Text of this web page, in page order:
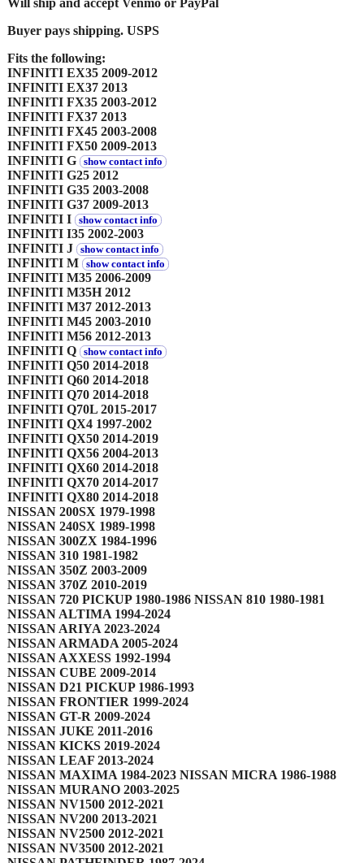
Buyer pays shipping. USPS
Fits the following:
INFINITI EX35 2009-2012
INFINITI EX37 2013
INFINITI FX35 2003-2012
INFINITI FX37 2013
INFINITI FX45 2003-2008
INFINITI FX50 2009-2013
INFINITI G
show contact info
INFINITI G25 2012
INFINITI G35 2003-2008
INFINITI G37 2009-2013
INFINITI I
show contact info
INFINITI I35 2002-2003
INFINITI J
show contact info
INFINITI M show contact info
INFINITI M35 2006-2009
INFINITI M35H 2012
INFINITI M37 2012-2013
INFINITI M45 2003-2010
INFINITI M56 2012-2013
INFINITI Q
show contact info
INFINITI Q50 2014-2018
INFINITI Q60 2014-2018
INFINITI Q70 2014-2018
INFINITI Q70L 2015-2017
INFINITI QX4 1997-2002
INFINITI QX50 2014-2019
INFINITI QX56 2004-2013
INFINITI QX60 2014-2018
INFINITI QX70 2014-2017
INFINITI QX80 2014-2018
NISSAN 200SX 1979-1998
NISSAN 240SX 1989-1998
NISSAN 300ZX 1984-1996
NISSAN 310 1981-1982
NISSAN 350Z 2003-2009
NISSAN 370Z 2010-2019
NISSAN 720 PICKUP 1980-1986 NISSAN 810 1980-1981
NISSAN ALTIMA 1994-2024
NISSAN ARIYA 2023-2024
NISSAN ARMADA 2005-2024
NISSAN AXXESS 1992-1994
NISSAN CUBE 2009-2014
NISSAN D21 PICKUP 1986-1993
NISSAN FRONTIER 1999-2024
NISSAN GT-R 2009-2024
NISSAN JUKE 2011-2016
NISSAN KICKS 2019-2024
NISSAN LEAF 2013-2024
NISSAN MAXIMA 1984-2023 NISSAN MICRA 1986-1988
NISSAN MURANO 2003-2025
NISSAN NV1500 2012-2021
NISSAN NV200 2013-2021
NISSAN NV2500 2012-2021
NISSAN NV3500 2012-2021